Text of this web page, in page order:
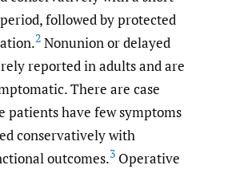
followed by protected
2 Nonunion or delayed
reported in adults and are
There are case
patients have few symptoms
conservatively with
outcomes.3 Operative